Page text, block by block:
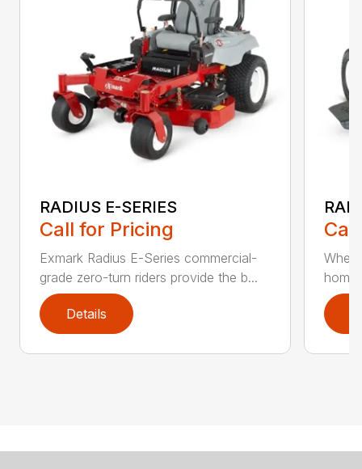
RADIUS E-SERIES
Call for Pricing
Exmark Radius E-Series commercial-
grade zero-turn riders provide the b...
Details